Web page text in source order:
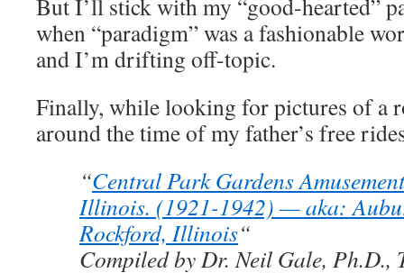
But I’ll stick with my “good-hearted”
when “paradigm” was a fashionable
and I’m drifting off-topic.
Finally, while looking for pictures of a
around the time of my father’s free
“Central Park Gardens
Illinois. (1921-1942) — aka:
Rockford, Illinois“
Compiled by Dr. Neil Gale, Ph.D.,